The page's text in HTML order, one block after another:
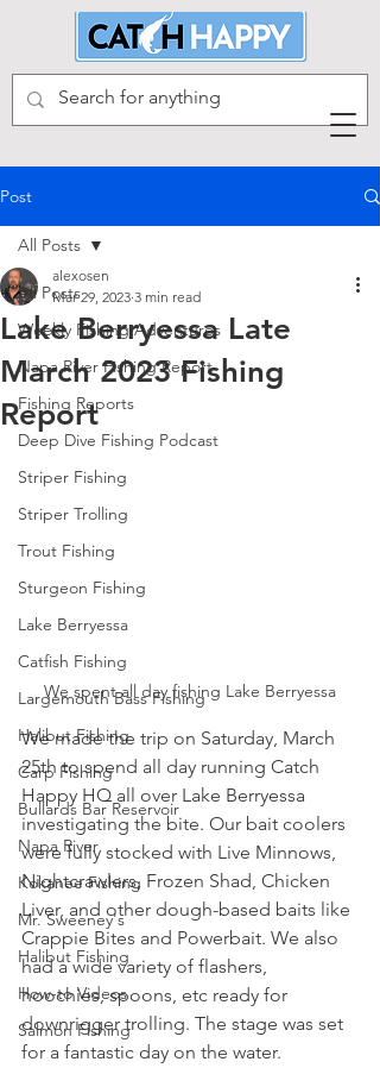
Post
All Posts
Weekly Fishing Adventures
Napa River Fishing Report
Fishing Reports
Deep Dive Fishing Podcast
Striper Fishing
Striper Trolling
Trout Fishing
Sturgeon Fishing
Lake Berryessa
Catfish Fishing
Largemouth Bass Fishing
Halibut Fishing
Carp Fishing
Bullards Bar Reservoir
Napa River
Kokanee Fishing
Mr. Sweeney's
Halibut Fishing
How-to Videos
Salmon Fishing
All Posts
Lake Berryessa Late
March 2023 Fishing
Report
alexosen
Mar 29, 2023 3 min read
We spent all day fishing Lake Berryessa
We made the trip on Saturday, March
25th to spend all day running Catch
Happy HQ all over Lake Berryessa
investigating the bite. Our bait coolers
were fully stocked with Live Minnows,
Nightcrawlers, Frozen Shad, Chicken
Liver, and other dough-based baits like
Crappie Bites and Powerbait. We also
had a wide variety of flashers,
hoochies, spoons, etc ready for
downrigger trolling. The stage was set
for a fantastic day on the water.